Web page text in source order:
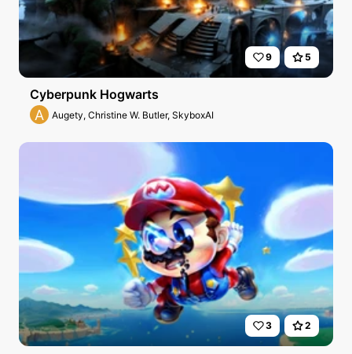
9 5
Cyberpunk Hogwarts
A Augety, Christine W. Butler, SkyboxAI
3 2